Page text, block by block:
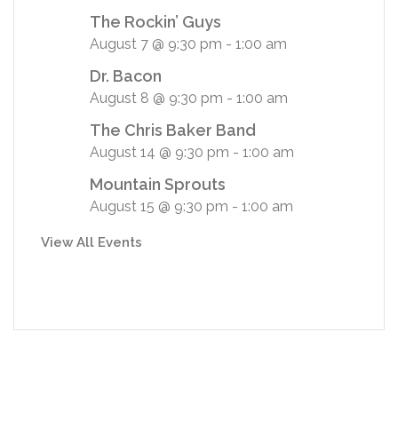
The Rockin’ Guys
August 7 @ 9:30 pm - 1:00 am
Dr. Bacon
August 8 @ 9:30 pm - 1:00 am
The Chris Baker Band
August 14 @ 9:30 pm - 1:00 am
Mountain Sprouts
August 15 @ 9:30 pm - 1:00 am
View All Events